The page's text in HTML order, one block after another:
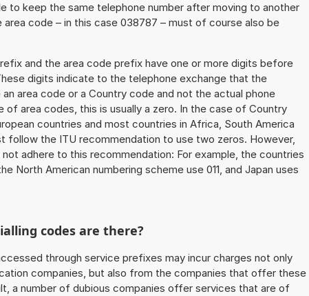
to keep the same telephone number after moving to another
code – in this case 038787 – must of course also be
and the area code prefix have one or more digits before
digits indicate to the telephone exchange that the
area code or a Country code and not the actual phone
of area codes, this is usually a zero. In the case of Country
countries and most countries in Africa, South America
follow the ITU recommendation to use two zeros. However,
adhere to this recommendation: For example, the countries
North American numbering scheme use 011, and Japan uses
codes are there?
through service prefixes may incur charges not only
companies, but also from the companies that offer these
a number of dubious companies offer services that are of